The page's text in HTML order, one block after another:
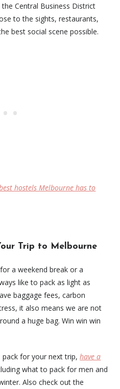
Central Business District
to the sights, restaurants,
best social scene possible.
hostels Melbourne has to
Trip to Melbourne
a weekend break or a
like to pack as light as
baggage fees, carbon
it also means we are not
a huge bag. Win win win
pack for your next trip,have a
what to pack for men and
Also check out the